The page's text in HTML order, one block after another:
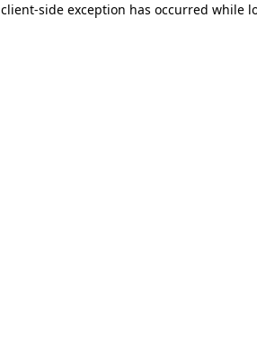
client-side exception has occurred while